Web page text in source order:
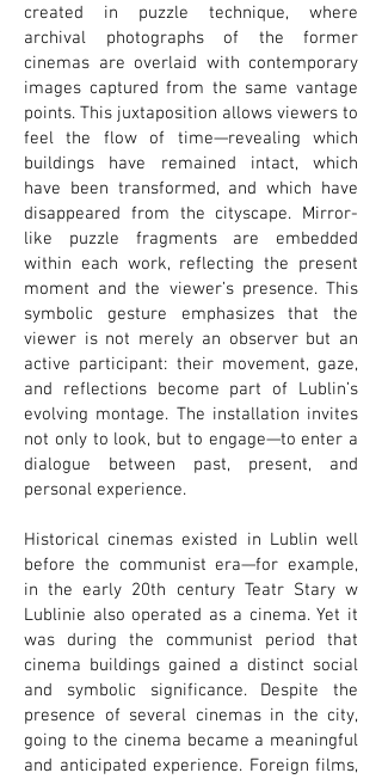
created in puzzle technique, where
archival photographs of the former
cinemas are overlaid with contemporary
images captured from the same vantage
points. This juxtaposition allows viewers to
feel the flow of time—revealing which
buildings have remained intact, which
have been transformed, and which have
disappeared from the cityscape. Mirror-
like puzzle fragments are embedded
within each work, reflecting the present
moment and the viewer’s presence. This
symbolic gesture emphasizes that the
viewer is not merely an observer but an
active participant: their movement, gaze,
and reflections become part of Lublin’s
evolving montage. The installation invites
not only to look, but to engage—to enter a
dialogue between past, present, and
personal experience.
Historical cinemas existed in Lublin well
before the communist era—for example,
in the early 20th century Teatr Stary w
Lublinie also operated as a cinema. Yet it
was during the communist period that
cinema buildings gained a distinct social
and symbolic significance. Despite the
presence of several cinemas in the city,
going to the cinema became a meaningful
and anticipated experience. Foreign films,